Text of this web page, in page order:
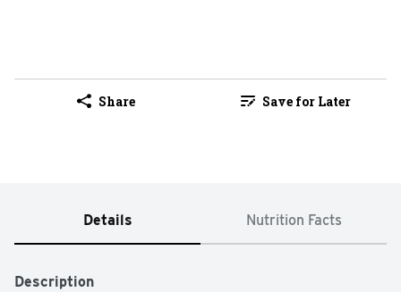
Share Save for Later
Details Nutrition Facts
Description